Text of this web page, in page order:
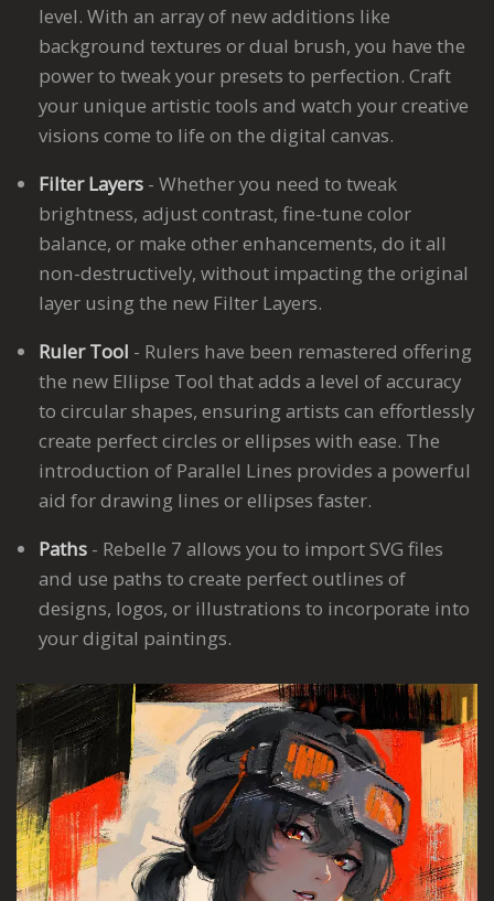
level. With an array of new additions like
background textures or dual brush, you have the
power to tweak your presets to perfection. Craft
your unique artistic tools and watch your creative
visions come to life on the digital canvas.
Filter Layers - Whether you need to tweak
brightness, adjust contrast, fine-tune color
balance, or make other enhancements, do it all
non-destructively, without impacting the original
layer using the new Filter Layers.
Ruler Tool - Rulers have been remastered offering
the new Ellipse Tool that adds a level of accuracy
to circular shapes, ensuring artists can effortlessly
create perfect circles or ellipses with ease. The
introduction of Parallel Lines provides a powerful
aid for drawing lines or ellipses faster.
Paths - Rebelle 7 allows you to import SVG files
and use paths to create perfect outlines of
designs, logos, or illustrations to incorporate into
your digital paintings.